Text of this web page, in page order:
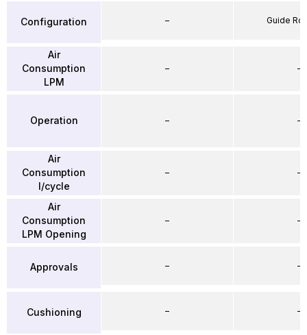
Configuration
Air
Consumption
LPM
Operation
Air
Consumption
l/cycle
Air
Consumption
LPM Opening
Approvals
Cushioning
–
–
–
–
–
–
–
Guide
–
–
–
–
–
–